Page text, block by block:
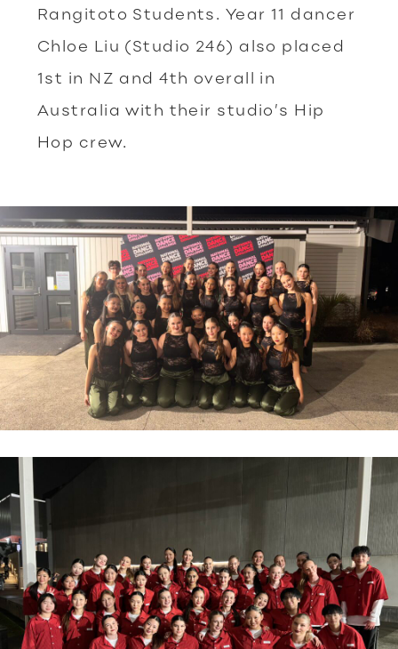
Rangitoto Students. Year 11 dancer
Chloe Liu (Studio 246) also placed
1st in NZ and 4th overall in
Australia with their studio’s Hip
Hop crew.